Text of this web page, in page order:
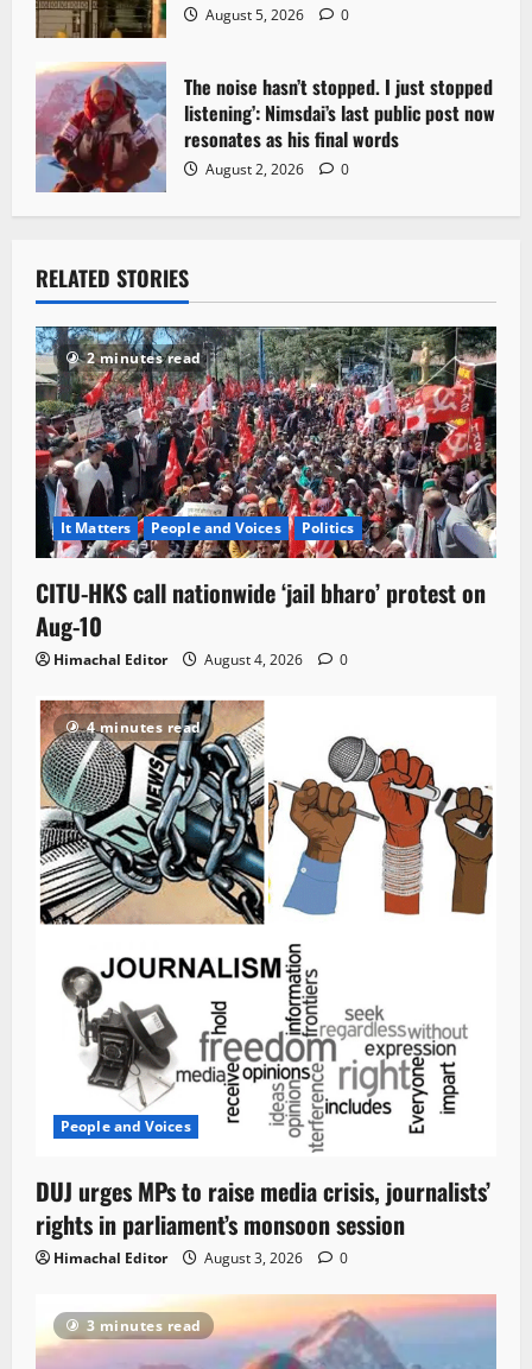
August 5, 2026 0
The noise hasn’t stopped. I just stopped
listening’: Nimsdai’s last public post now
resonates as his final words
August 2, 2026 0
RELATED STORIES
2 minutes read
It Matters People and Voices Politics
CITU-HKS call nationwide ‘jail bharo’ protest on
Aug-10
Himachal Editor August 4, 2026 0
4 minutes read
People and Voices
DUJ urges MPs to raise media crisis, journalists’
rights in parliament’s monsoon session
Himachal Editor August 3, 2026 0
3 minutes read